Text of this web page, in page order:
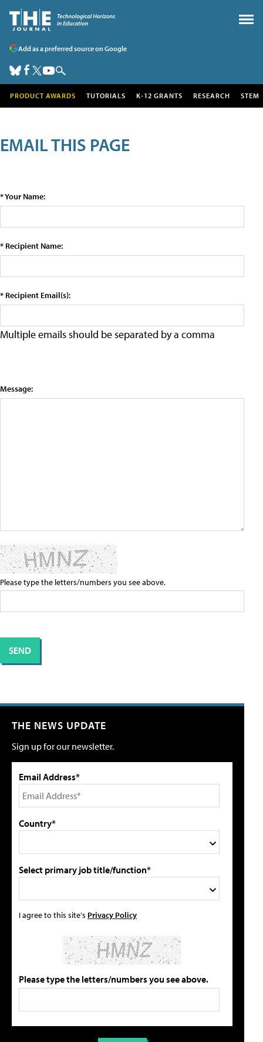
Add as a preferred source on Google
PRODUCT AWARDS TUTORIALS K-12 GRANTS RESEARCH STEM
EMAIL THIS PAGE
* Your Name:
* Recipient Name:
* Recipient Email(s):
Multiple emails should be separated by a comma
Message:
Please type the letters/numbers you see above.
THE NEWS UPDATE
Sign up for our newsletter.
Email Address*
Country*
Select primary job title/function*
I agree to this site's Privacy Policy
Please type the letters/numbers you see above.